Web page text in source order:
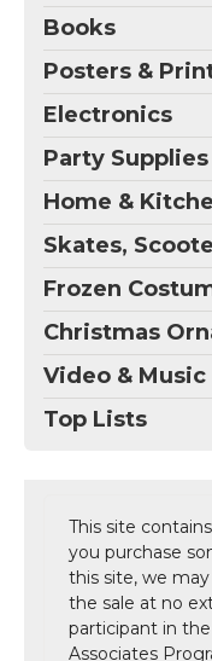
Books
Posters &
Electronics
Party Supplies
Home &
Skates,
Frozen
Christmas
Video & Music
Top Lists
This site
you purchase
this site, we
the sale at no
participant in
Associates